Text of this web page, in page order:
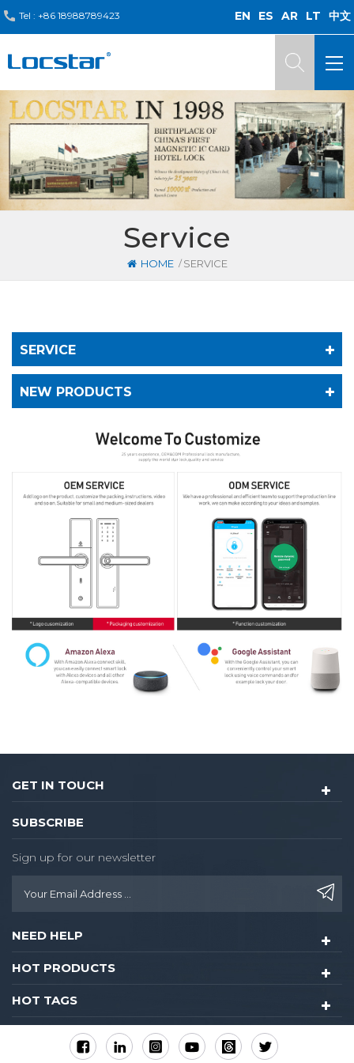
Tel : +86 18988789423 EN ES AR LT 中文
Service
HOME / SERVICE
SERVICE
NEW PRODUCTS
GET IN TOUCH
SUBSCRIBE
Sign up for our newsletter
NEED HELP
HOT PRODUCTS
HOT TAGS